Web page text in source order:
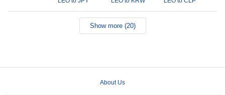
Show more (20)
About Us